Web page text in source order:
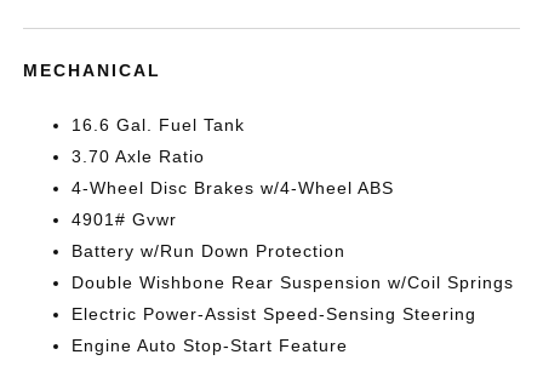
MECHANICAL
16.6 Gal. Fuel Tank
3.70 Axle Ratio
4-Wheel Disc Brakes w/4-Wheel ABS
4901# Gvwr
Battery w/Run Down Protection
Double Wishbone Rear Suspension w/Coil Springs
Electric Power-Assist Speed-Sensing Steering
Engine Auto Stop-Start Feature